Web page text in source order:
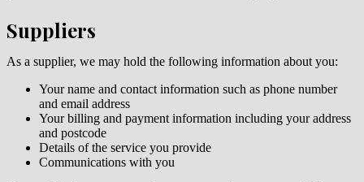
Suppliers
As a supplier, we may hold the following information about you:
Your name and contact information such as phone number
and email address
Your billing and payment information including your address
and postcode
Details of the service you provide
Communications with you